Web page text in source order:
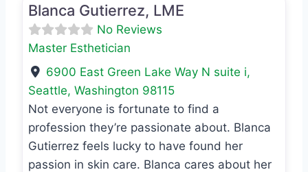
Blanca Gutierrez, LME
No Reviews
Master Esthetician
6900 East Green Lake Way N suite i,
Seattle, Washington 98115
Not everyone is fortunate to find a
profession they’re passionate about. Blanca
Gutierrez feels lucky to have found her
passion in skin care. Blanca cares about her